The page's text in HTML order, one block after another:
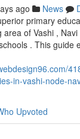
ago News
primary
of Vashi ,
. This guide
in-vashi-node-
Upvoted